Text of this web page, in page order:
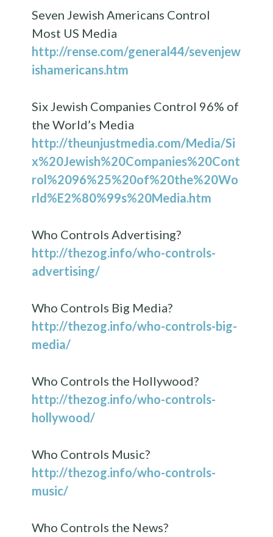
Seven Jewish Americans Control
Most US Media
http://rense.com/general44/sevenjew
ishamericans.htm
Six Jewish Companies Control 96% of
the World’s Media
http://theunjustmedia.com/Media/Si
x%20Jewish%20Companies%20Cont
rol%2096%25%20of%20the%20Wo
rld%E2%80%99s%20Media.htm
Who Controls Advertising?
http://thezog.info/who-controls-
advertising/
Who Controls Big Media?
http://thezog.info/who-controls-big-
media/
Who Controls the Hollywood?
http://thezog.info/who-controls-
hollywood/
Who Controls Music?
http://thezog.info/who-controls-
music/
Who Controls the News?